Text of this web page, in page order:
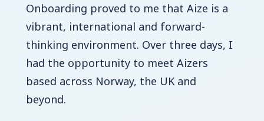
Onboarding proved to me that Aize is a
vibrant, international and forward-
thinking environment. Over three days, I
had the opportunity to meet Aizers
based across Norway, the UK and
beyond.